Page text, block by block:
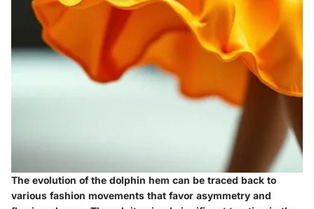
The evolution of the dolphin hem can be traced back to
various fashion movements that favor asymmetry and